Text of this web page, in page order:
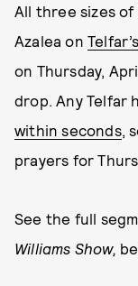
All three sizes of
Azalea on
on Thursday,
drop. Any Telfar
within seconds,
prayers for
See the full
Williams Show,